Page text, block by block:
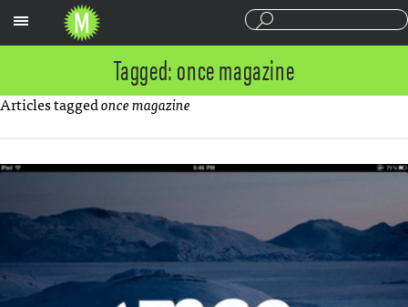
Tagged: once magazine
Articles taggedonce magazine